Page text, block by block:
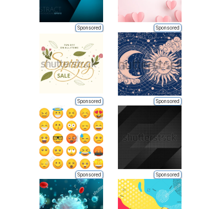
Sponsored Sponsored
Sponsored Sponsored
Sponsored Sponsored